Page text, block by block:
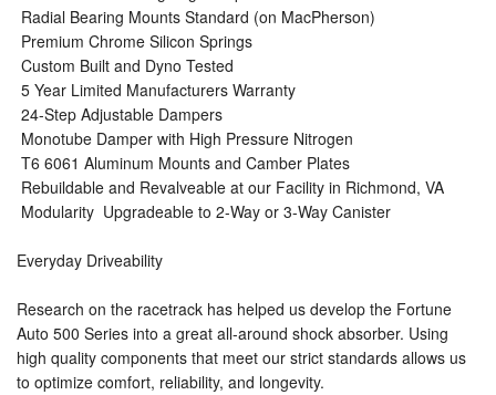
 Radial Bearing Mounts Standard (on MacPherson)
 Premium Chrome Silicon Springs
 Custom Built and Dyno Tested
 5 Year Limited Manufacturers Warranty
 24-Step Adjustable Dampers
 Monotube Damper with High Pressure Nitrogen
 T6 6061 Aluminum Mounts and Camber Plates
 Rebuildable and Revalveable at our Facility in Richmond, VA
 Modularity  Upgradeable to 2-Way or 3-Way Canister
Everyday Driveability
Research on the racetrack has helped us develop the Fortune
Auto 500 Series into a great all-around shock absorber. Using
high quality components that meet our strict standards allows us
to optimize comfort, reliability, and longevity.